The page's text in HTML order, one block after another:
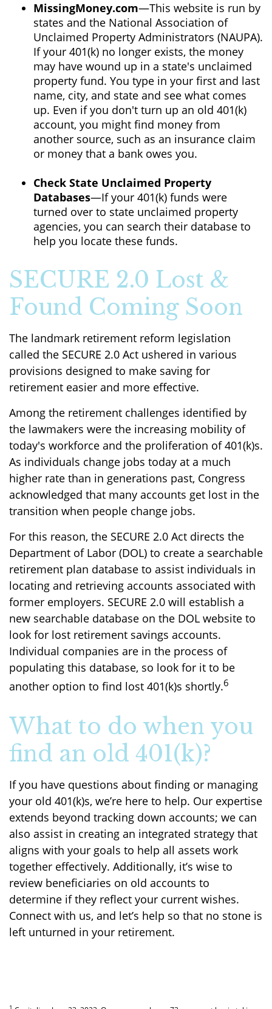
MissingMoney.com—This website is run by
states and the National Association of
Unclaimed Property Administrators (NAUPA).
If your 401(k) no longer exists, the money
may have wound up in a state's unclaimed
property fund. You type in your first and last
name, city, and state and see what comes
up. Even if you don't turn up an old 401(k)
account, you might find money from
another source, such as an insurance claim
or money that a bank owes you.
Check State Unclaimed Property
Databases—If your 401(k) funds were
turned over to state unclaimed property
agencies, you can search their database to
help you locate these funds.
SECURE 2.0 Lost &
Found Coming Soon
The landmark retirement reform legislation
called the SECURE 2.0 Act ushered in various
provisions designed to make saving for
retirement easier and more effective.
Among the retirement challenges identified by
the lawmakers were the increasing mobility of
today's workforce and the proliferation of 401(k)s.
As individuals change jobs today at a much
higher rate than in generations past, Congress
acknowledged that many accounts get lost in the
transition when people change jobs.
For this reason, the SECURE 2.0 Act directs the
Department of Labor (DOL) to create a searchable
retirement plan database to assist individuals in
locating and retrieving accounts associated with
former employers. SECURE 2.0 will establish a
new searchable database on the DOL website to
look for lost retirement savings accounts.
Individual companies are in the process of
populating this database, so look for it to be
another option to find lost 401(k)s shortly.6
What to do when you
find an old 401(k)?
If you have questions about finding or managing
your old 401(k)s, we’re here to help. Our expertise
extends beyond tracking down accounts; we can
also assist in creating an integrated strategy that
aligns with your goals to help all assets work
together effectively. Additionally, it’s wise to
review beneficiaries on old accounts to
determine if they reflect your current wishes.
Connect with us, and let’s help so that no stone is
left unturned in your retirement.
1